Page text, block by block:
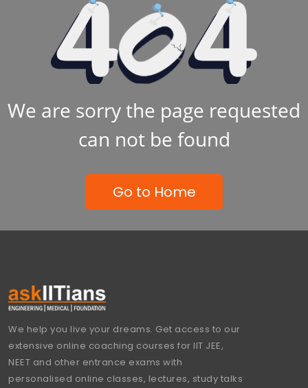
We are sorry the page requested
can not be found
Go to Home
We help you live your dreams. Get access to our
extensive online coaching courses for IIT JEE,
NEET and other entrance exams with
personalised online classes, lectures, study talks